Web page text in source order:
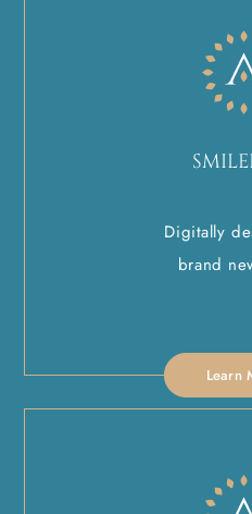
Digitally
brand
Learn